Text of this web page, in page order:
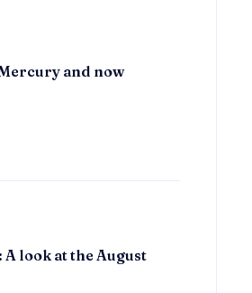
and now
look at the August